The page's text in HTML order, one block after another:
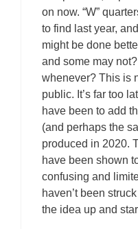
on now. “W”
to find last year,
might be done
and some may
whenever? This is
public. It’s far too
have been to add
(and perhaps the
produced in 2020.
have been shown
confusing and
haven’t been
the idea up and